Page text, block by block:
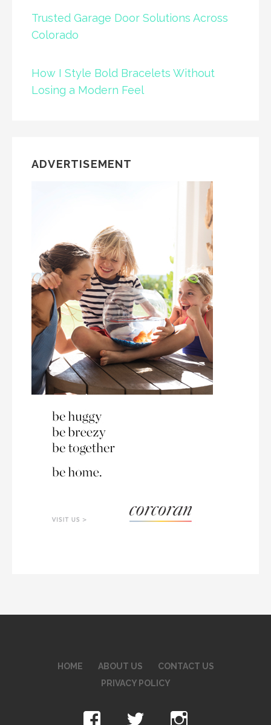
Trusted Garage Door Solutions Across
Colorado
How I Style Bold Bracelets Without
Losing a Modern Feel
ADVERTISEMENT
HOME ABOUT US
CONTACT US
PRIVACY POLICY